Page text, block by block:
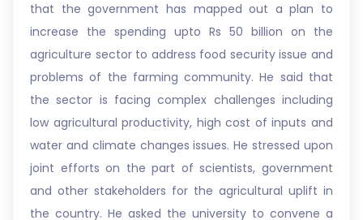
that the government has mapped out a plan to
increase the spending upto Rs 50 billion on the
agriculture sector to address food security issue and
problems of the farming community. He said that
the sector is facing complex challenges including
low agricultural productivity, high cost of inputs and
water and climate changes issues. He stressed upon
joint efforts on the part of scientists, government
and other stakeholders for the agricultural uplift in
the country. He asked the university to convene a